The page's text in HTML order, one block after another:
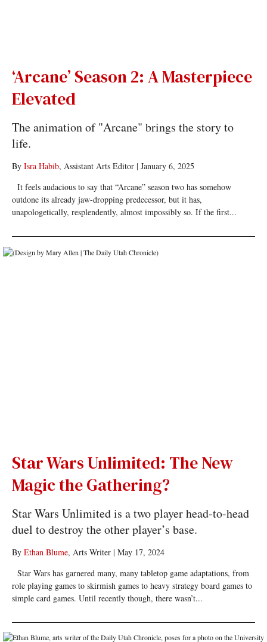
‘Arcane’ Season 2: A Masterpiece
Elevated
The animation of "Arcane" brings the story to
life.
By Isra Habib, Assistant Arts Editor| January 6, 2025
It feels audacious to say that “Arcane” season two has somehow
outdone its already jaw-dropping predecessor, but it has,
unapologetically, resplendently, almost impossibly so. If the first...
Star Wars Unlimited: The New
Magic the Gathering?
Star Wars Unlimited is a two player head-to-head
duel to destroy the other player’s base.
By Ethan Blume, Arts Writer| May 17, 2024
Star Wars has garnered many, many tabletop game adaptations, from
role playing games to skirmish games to heavy strategy board games to
simple card games. Until recently though, there wasn’t...